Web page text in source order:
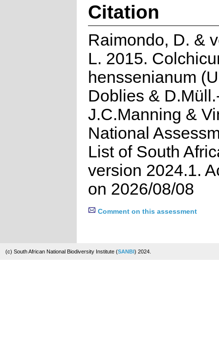
Citation
Raimondo, D. &
L. 2015.
henssenianum
Doblies &
J.C.Manning &
National
List of South
version 2024.1.
on 2026/08/08
Comment on this assessment
(c) South African National Biodiversity Institute (SANBI) 2024.